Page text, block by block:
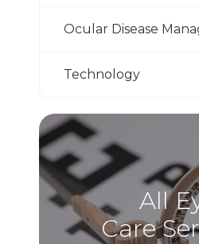
Ocular Disease
Technology
All
Care